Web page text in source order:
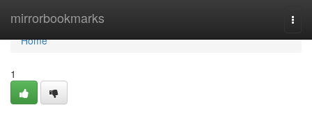
mirrorbookmarks
Home
Home
1